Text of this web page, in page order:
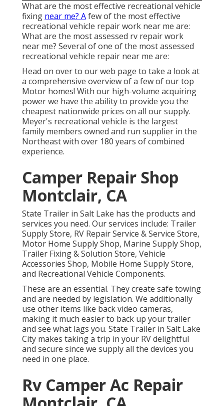
What are the most effective recreational vehicle
fixing near me? Afew of the most effective
recreational vehicle repair work near me are:
What are the most assessed rv repair work
near me? Several of one of the most assessed
recreational vehicle repair near me are:
Head on over to our web page to take a look at
a comprehensive overview of a few of our top
Motor homes! With our high-volume acquiring
power we have the ability to provide you the
cheapest nationwide prices on all our supply.
Meyer's recreational vehicle is the largest
family members owned and run supplier in the
Northeast with over 180 years of combined
experience.
Camper Repair Shop
Montclair, CA
State Trailer in Salt Lake has the products and
services you need. Our services include: Trailer
Supply Store, RV Repair Service & Service Store,
Motor Home Supply Shop, Marine Supply Shop,
Trailer Fixing & Solution Store, Vehicle
Accessories Shop, Mobile Home Supply Store,
and Recreational Vehicle Components.
These are an essential. They create safe towing
and are needed by legislation. We additionally
use other items like back video cameras,
making it much easier to back up your trailer
and see what lags you. State Trailer in Salt Lake
City makes taking a trip in your RV delightful
and secure since we supply all the devices you
need in one place.
Rv Camper Ac Repair